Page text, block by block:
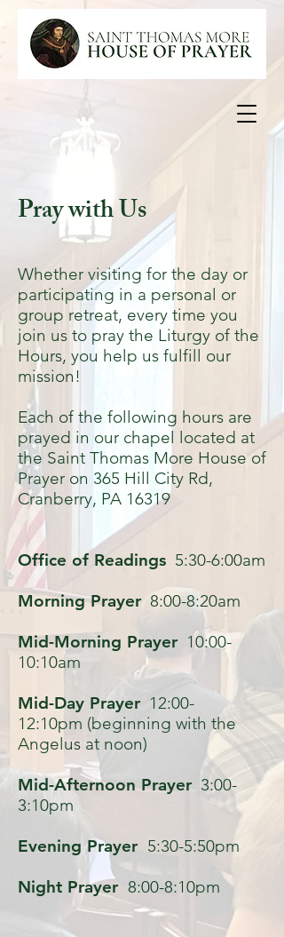
Pray with Us
Whether visiting for the day or
participating in a personal or
group retreat, every time you
join us to pray the Liturgy of the
Hours, you help us fulfill our
mission!
Each of the following hours are
prayed in our chapel located at
the Saint Thomas More House of
Prayer on 365 Hill City Rd,
Cranberry, PA 16319
Office of Readings 5:30-6:00am
Morning Prayer8:00-8:20am
Mid-Morning Prayer10:00-
10:10am
Mid-Day Prayer12:00-
12:10pm (beginning with the
Angelus at noon)
Mid-Afternoon Prayer3:00-
3:10pm
Evening Prayer 5:30-5:50pm
Night Prayer 8:00-8:10pm